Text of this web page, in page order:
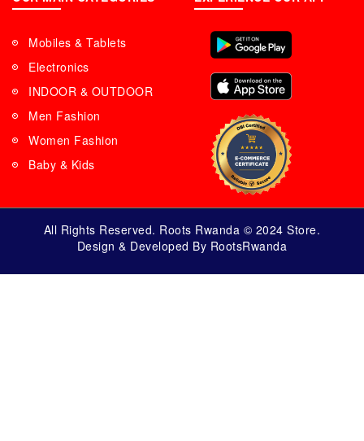
Mobiles & Tablets
Electronics
INDOOR & OUTDOOR
Men Fashion
Women Fashion
Baby & Kids
All Rights Reserved. Roots Rwanda © 2024 Store.
Design & Developed By RootsRwanda